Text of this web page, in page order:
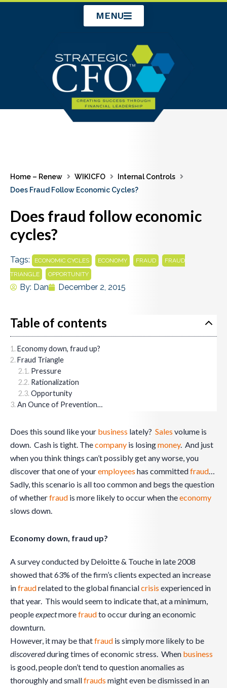
MENU
Home – Renew WIKICFO
Internal Controls
Does Fraud Follow Economic Cycles?
Does fraud follow economic
cycles?
Tags: ECONOMIC CYCLES ECONOMY FRAUD
FRAUD
TRIANGLE
OPPORTUNITY
By: Dan December 2, 2015
Table of contents
Economy down, fraud up?
Fraud Triangle
Pressure
Rationalization
Opportunity
An Ounce of Prevention…
Does this sound like your business lately? Sales volume is
down. Cash is tight. Thecompany is losingmoney. And just
when you think things can’t possibly get any worse, you
discover that one of youremployees has committedfraud…
Sadly, this scenario is all too common and begs the question
of whetherfraud is more likely to occur when theeconomy
slows down.
Economy down, fraud up?
A survey conducted by Deloitte & Touche in late 2008
showed that 63% of the firm’s clients expected an increase
infraudrelated to the global financialcrisis experienced in
that year. This would seem to indicate that, at a minimum,
peopleexpectmorefraudto occur during an economic
downturn.
However, it may be thatfraud is simply more likely to be
discoveredduring times of economic stress. When business
is good, people don’t tend to question anomalies as
thoroughly and smallfrauds might even be dismissed in an